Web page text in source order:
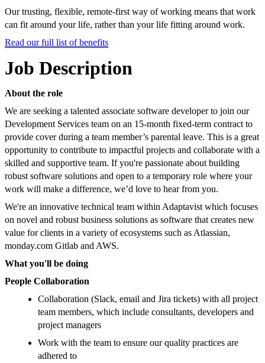
Our trusting, flexible, remote-first way of working means that work
can fit around your life, rather than your life fitting around work.
Read our full list of benefits
Job Description
About the role
We are seeking a talented associate software developer to join our
Development Services team on an 15-month fixed-term contract to
provide cover during a team member’s parental leave. This is a great
opportunity to contribute to impactful projects and collaborate with a
skilled and supportive team. If you're passionate about building
robust software solutions and open to a temporary role where your
work will make a difference, we’d love to hear from you.
We're an innovative technical team within Adaptavist which focuses
on novel and robust business solutions as software that creates new
value for clients in a variety of ecosystems such as Atlassian,
monday.com Gitlab and AWS.
What you'll be doing
People Collaboration
Collaboration (Slack, email and Jira tickets) with all project
team members, which include consultants, developers and
project managers
Work with the team to ensure our quality practices are
adhered to